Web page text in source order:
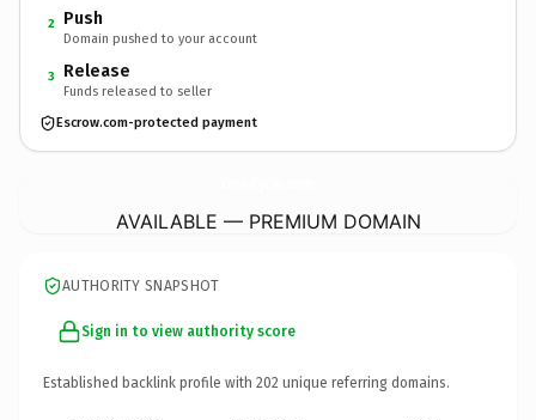
2 Push
Domain pushed to your account
3 Release
Funds released to seller
Escrow.com-protected payment
AVAILABLE — PREMIUM DOMAIN
AUTHORITY SNAPSHOT
Sign in to view authority score
Established backlink profile with 202 unique referring domains.